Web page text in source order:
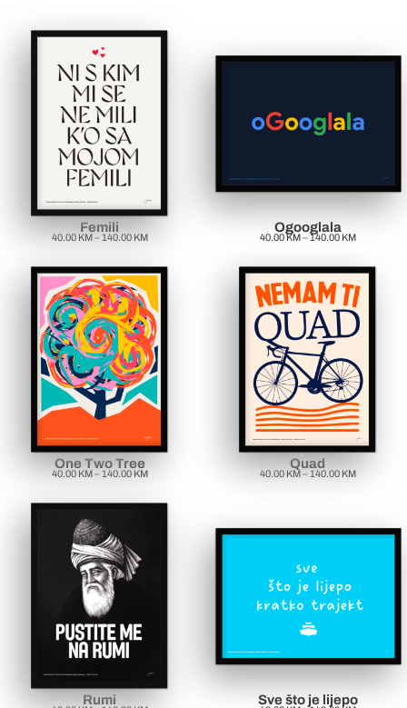
Femili
40.00 KM – 140.00 KM
Ogooglala
40.00KM – 140.00 KM
One Two Tree
40.00 KM – 140.00 KM
Quad
40.00 KM – 140.00 KM
Rumi Sve što je lijepo